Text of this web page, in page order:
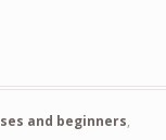
and beginners,